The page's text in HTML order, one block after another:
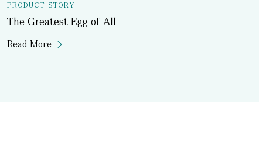
PRODUCT STORY
The Greatest Egg of All
Read More